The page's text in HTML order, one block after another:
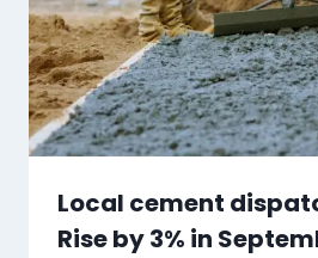
Local cement
Rise by 3% in